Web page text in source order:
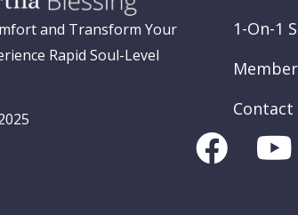
and Transform Your
Rapid Soul-Level
1-On-1